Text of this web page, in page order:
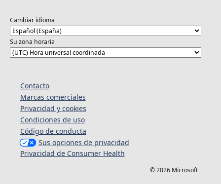
Cambiar idioma
Su zona horaria
Contacto
Marcas comerciales
Privacidad y cookies
Condiciones de uso
Código de conducta
Sus opciones de privacidad
Privacidad de Consumer Health
© 2026 Microsoft